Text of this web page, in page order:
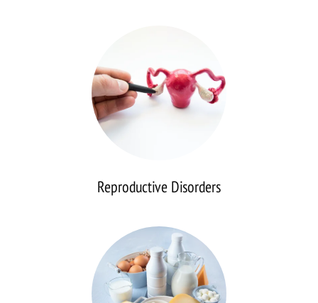
Reproductive Disorders